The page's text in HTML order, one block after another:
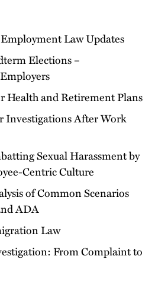
Law Updates
Elections –
Health and Retirement Plans
Investigations After Work
Sexual Harassment by
Centric Culture
of Common Scenarios
ADA
Law
From Complaint to